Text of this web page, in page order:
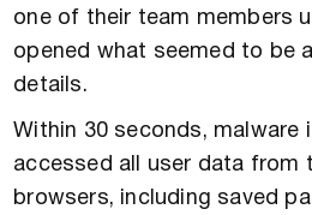
one of their team members
opened what seemed to be
details.
Within 30 seconds, malware
accessed all user data from
browsers, including saved